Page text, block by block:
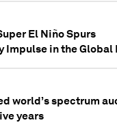
El Niño Spurs
Impulse in the Global
world’s spectrum
years